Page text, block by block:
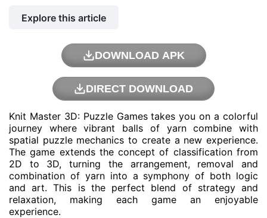
Explore this article
DOWNLOAD APK
DIRECT DOWNLOAD
Knit Master 3D: Puzzle Games takes you on a colorful
journey where vibrant balls of yarn combine with
spatial puzzle mechanics to create a new experience.
The game extends the concept of classification from
2D to 3D, turning the arrangement, removal and
combination of yarn into a symphony of both logic
and art. This is the perfect blend of strategy and
relaxation, making each game an enjoyable
experience.